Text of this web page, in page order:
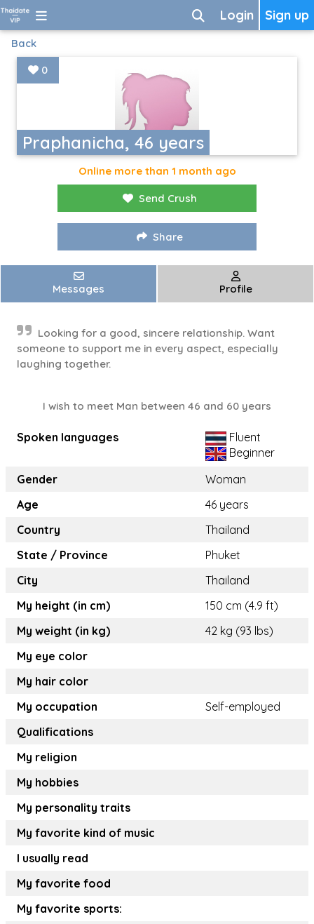
Sign up
Login
Back
Praphanicha, 46 years
0
Online more than 1 month ago
Send Crush
Share
Messages Profile
Looking for a good, sincere relationship. Want
someone to support me in every aspect, especially
laughing together.
I wish to meet Man between 46 and 60 years
Spoken languages
Fluent
Beginner
Gender
Woman
Age
46 years
Country
Thailand
State / Province
Phuket
City
Thailand
My height (in cm)
150 cm (4.9 ft)
My weight (in kg)
42 kg (93 lbs)
My eye color
My hair color
My occupation
Self-employed
Qualifications
My religion
My hobbies
My personality traits
My favorite kind of music
I usually read
My favorite food
My favorite sports: